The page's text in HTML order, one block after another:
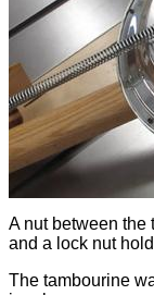
A nut between the
and a lock nut
The tambourine